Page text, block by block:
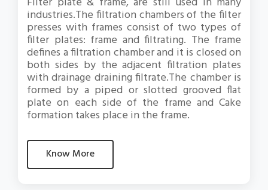
industries.The filtration chambers of the filter
presses with frames consist of two types of
filter plates: frame and filtrating. The frame
defines a filtration chamber and it is closed on
both sides by the adjacent filtration plates
with drainage draining filtrate.The chamber is
formed by a piped or slotted grooved flat
plate on each side of the frame and Cake
formation takes place in the frame.
Know More